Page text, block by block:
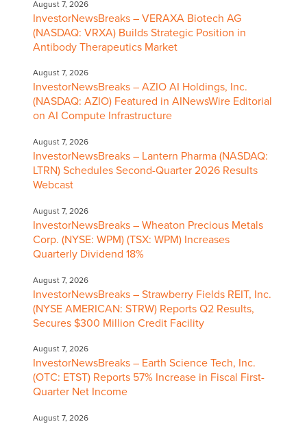
August 7, 2026
InvestorNewsBreaks – VERAXA Biotech AG
(NASDAQ: VRXA) Builds Strategic Position in
Antibody Therapeutics Market
August 7, 2026
InvestorNewsBreaks – AZIO AI Holdings, Inc.
(NASDAQ: AZIO) Featured in AINewsWire Editorial
on AI Compute Infrastructure
August 7, 2026
InvestorNewsBreaks – Lantern Pharma (NASDAQ:
LTRN) Schedules Second-Quarter 2026 Results
Webcast
August 7, 2026
InvestorNewsBreaks – Wheaton Precious Metals
Corp. (NYSE: WPM) (TSX: WPM) Increases
Quarterly Dividend 18%
August 7, 2026
InvestorNewsBreaks – Strawberry Fields REIT, Inc.
(NYSE AMERICAN: STRW) Reports Q2 Results,
Secures $300 Million Credit Facility
August 7, 2026
InvestorNewsBreaks – Earth Science Tech, Inc.
(OTC: ETST) Reports 57% Increase in Fiscal First-
Quarter Net Income
August 7, 2026